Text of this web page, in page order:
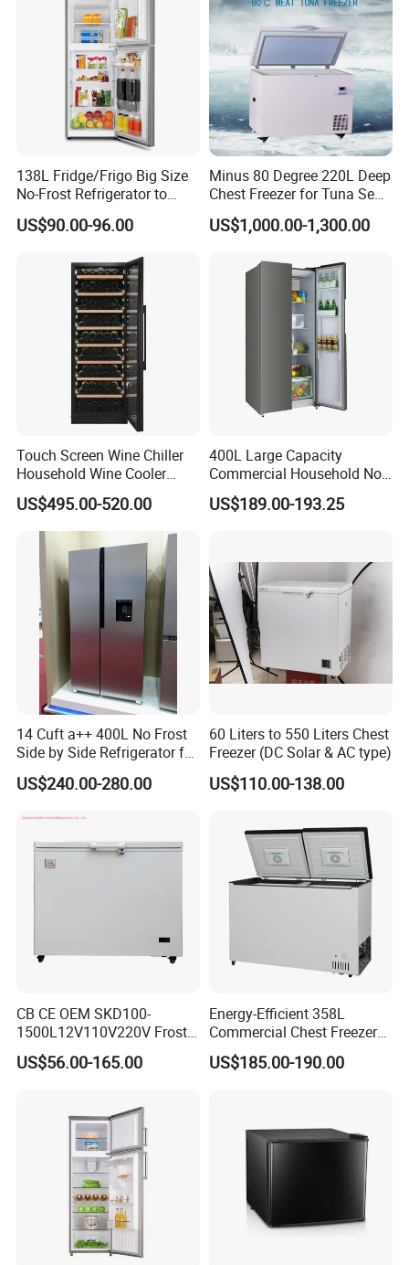
FAQ
Q1: Are you Factory or Trading Company?
A1: We are a trading company which has 18 years of glorious
development history and evolution.
Q2: Whether to provide OEM / ODM?
138L Fridge/Frigo Big Size
No-Frost Refrigerator to
Stay Fresh Freezer
US$90.00-96.00
Minus 80 Degree 220L Deep
Chest Freezer for Tuna Sea
Fish Low Temperature
Freezer
US$1,000.00-1,300.00
Touch Screen Wine Chiller
Household Wine Cooler
Fridge
US$495.00-520.00
400L Large Capacity
Commercial Household No-
Frost Side-by-Side Double
Door Fridge Refrigerator
US$189.00-193.25
14 Cuft a++ 400L No Frost
Side by Side Refrigerator for
US$240.00-280.00
60 Liters to 550 Liters Chest
Freezer (DC Solar & AC type)
US$110.00-138.00
CB CE OEM SKD100-
1500L12V110V220V Frost
Free Fridge Deep Chest
Freezer for Home
US$56.00-165.00
Energy-Efficient 358L
Commercial Chest Freezer
for Food Storage
US$185.00-190.00